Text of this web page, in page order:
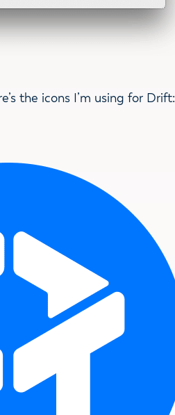
the icons I’m using for Drift: